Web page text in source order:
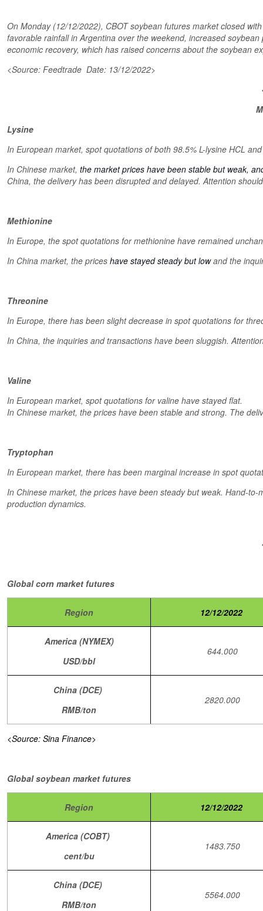
On Monday (12/12/2022), CBOT soybean futures market closed
favorable rainfall in Argentina over the weekend, increased
economic recovery, which has raised concerns about the soybean
<Source: Feedtrade Date: 13/12/2022>
Lysine
In European market, spot quotations of both 98.5% L-lysine HCL
In Chinese market, the market prices have been stable but weak,
China, the delivery has been disrupted and delayed. Attention
Methionine
In Europe, the spot quotations for methionine have remained
In China market, the prices have stayed steady but lowand the
Threonine
In Europe, there has been slight decrease in spot quotations for
In China, the inquiries and transactions have been sluggish.
Valine
In European market, spot quotations for valine have stayed flat.
In Chinese market, the prices have been stable and strong. The
Tryptophan
In European market, there has been marginal increase in spot
In Chinese market, the prices have been steady but weak. Hand-
production dynamics.
Global corn market futures
Region 12/12/2022
America (NYMEX)
USD/bbl
644.000
China (DCE)
RMB/ton
2820.000
<Source: Sina Finance>
Global soybean market futures
Region 12/12/2022
America (COBT)
cent/bu
1483.750
China (DCE)
RMB/ton
5564.000